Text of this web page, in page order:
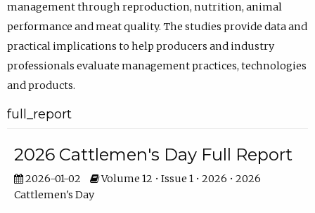
management through reproduction, nutrition, animal
performance and meat quality. The studies provide data and
practical implications to help producers and industry
professionals evaluate management practices, technologies
and products.
full_report
2026 Cattlemen's Day Full Report
2026-01-02
Volume 12 • Issue 1 • 2026 • 2026
Cattlemen's Day